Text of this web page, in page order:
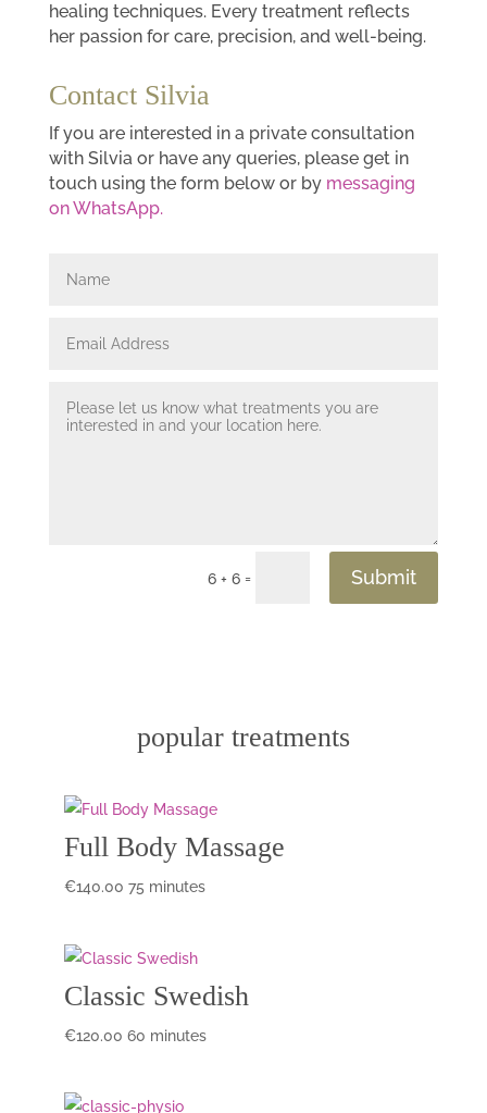
healing techniques. Every treatment reflects
her passion for care, precision, and well-being.
Contact Silvia
If you are interested in a private consultation
with Silvia or have any queries, please get in
touch using the form below or by messaging
on WhatsApp.
6 + 6 = Submit
popular treatments
Full Body Massage
€140.00 75 minutes
Classic Swedish
€120.00 60 minutes